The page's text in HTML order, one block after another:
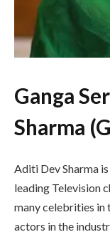
Ganga
Sharma
Aditi Dev Sharma
leading Television
many celebrities in
actors in the